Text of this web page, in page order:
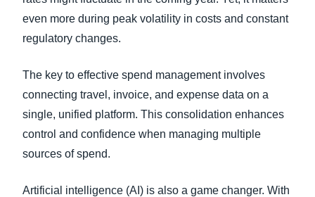
even more during peak volatility in costs and constant
regulatory changes.
The key to effective spend management involves
connecting travel, invoice, and expense data on a
single, unified platform. This consolidation enhances
control and confidence when managing multiple
sources of spend.
Artificial intelligence (AI) is also a game changer. With